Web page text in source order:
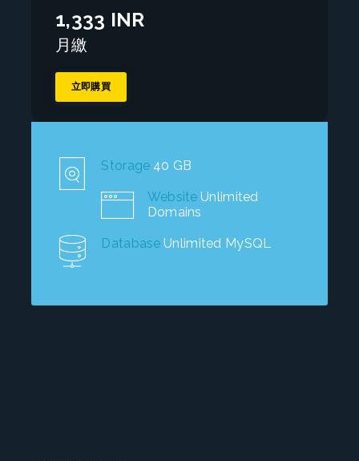
1,333 INR
月繳
立即購買
Storage 40 GB
Website Unlimited
Domains
Database Unlimited MySQL